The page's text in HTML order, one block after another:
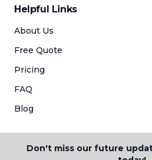
Helpful Links
About Us
Free Quote
Pricing
FAQ
Blog
Don't miss our future